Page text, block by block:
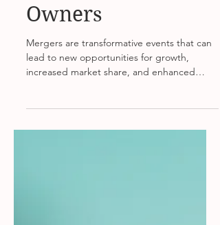
for Business
Owners
Mergers are transformative events that can